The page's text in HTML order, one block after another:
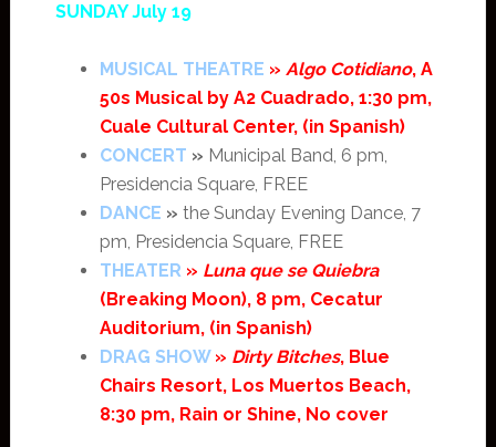
SUNDAY July 19
MUSICAL THEATRE » Algo Cotidiano, A
50s Musical by A2 Cuadrado, 1:30 pm,
Cuale Cultural Center, (in Spanish)
CONCERT » Municipal Band, 6 pm,
Presidencia Square, FREE
DANCE » the Sunday Evening Dance, 7
pm, Presidencia Square, FREE
THEATER» Luna que se Quiebra
(Breaking Moon), 8 pm, Cecatur
Auditorium, (in Spanish)
DRAG SHOW» Dirty Bitches, Blue
Chairs Resort, Los Muertos Beach,
8:30 pm, Rain or Shine, No cover